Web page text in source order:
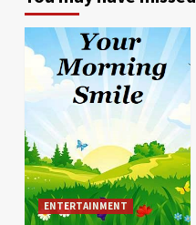
ENTERTAINMENT